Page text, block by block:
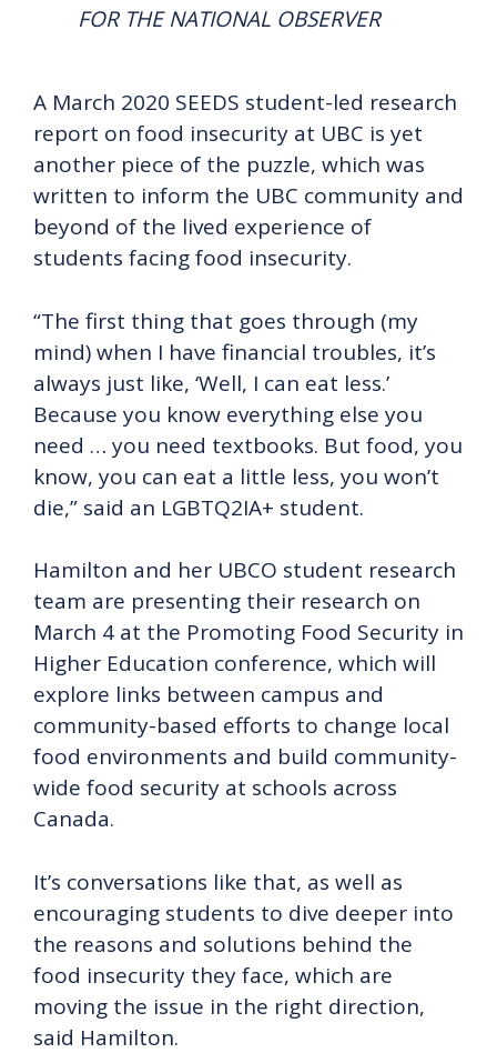
FOR THE NATIONAL OBSERVER
A March 2020 SEEDS student-led research
report on food insecurity at UBC is yet
another piece of the puzzle, which was
written to inform the UBC community and
beyond of the lived experience of
students facing food insecurity.
“The first thing that goes through (my
mind) when I have financial troubles, it’s
always just like, ‘Well, I can eat less.’
Because you know everything else you
need … you need textbooks. But food, you
know, you can eat a little less, you won’t
die,” said an LGBTQ2IA+ student.
Hamilton and her UBCO student research
team are presenting their research on
March 4 at the Promoting Food Security in
Higher Education conference, which will
explore links between campus and
community-based efforts to change local
food environments and build community-
wide food security at schools across
Canada.
It’s conversations like that, as well as
encouraging students to dive deeper into
the reasons and solutions behind the
food insecurity they face, which are
moving the issue in the right direction,
said Hamilton.